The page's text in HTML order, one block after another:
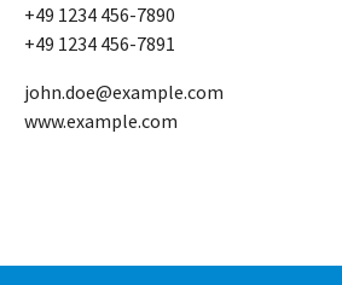
+49 1234 456-7890
+49 1234 456-7891
john.doe@example.com
www.example.com